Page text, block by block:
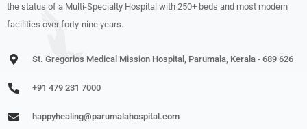
the status of a Multi-Specialty Hospital with 250+ beds and most modern
facilities over forty-nine years.
St. Gregorios Medical Mission Hospital, Parumala, Kerala - 689 626
+91 479 231 7000
happyhealing@parumalahospital.com